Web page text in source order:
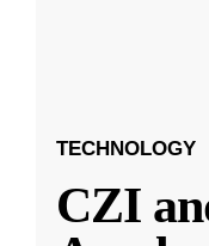
TECHNOLOGY
CZI